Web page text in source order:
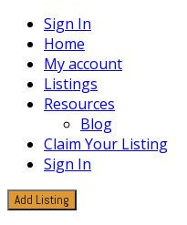
Sign In
Home
My account
Listings
Resources
Blog
Claim Your Listing
Sign In
Add Listing